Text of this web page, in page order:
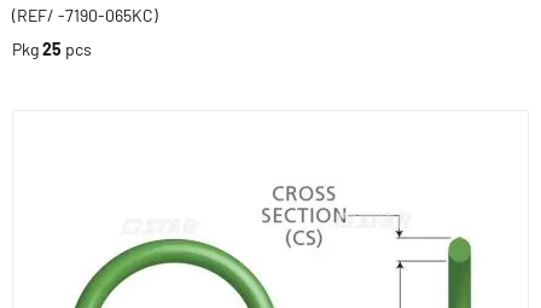
(REF/ -7190-065KC)
Pkg25 pcs